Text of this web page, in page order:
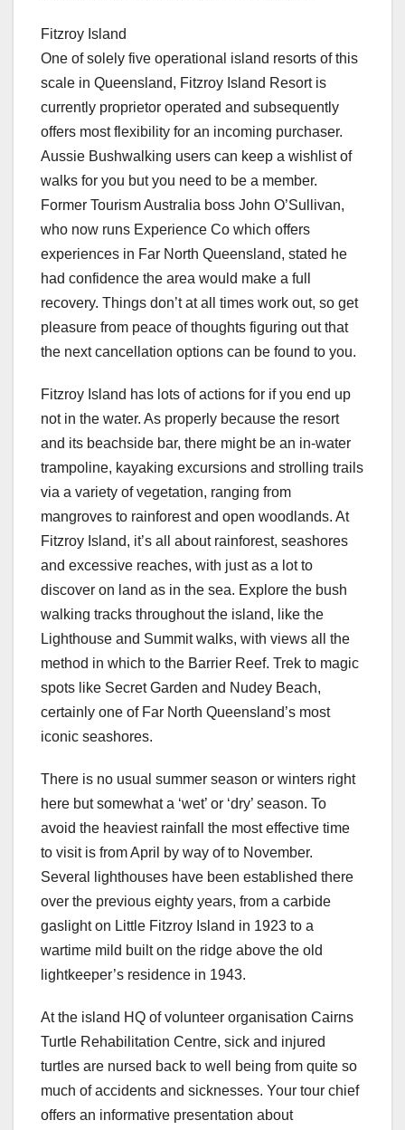
Fitzroy Island
One of solely five operational island resorts of this
scale in Queensland, Fitzroy Island Resort is
currently proprietor operated and subsequently
offers most flexibility for an incoming purchaser.
Aussie Bushwalking users can keep a wishlist of
walks for you but you need to be a member.
Former Tourism Australia boss John O’Sullivan,
who now runs Experience Co which offers
experiences in Far North Queensland, stated he
had confidence the area would make a full
recovery. Things don’t at all times work out, so get
pleasure from peace of thoughts figuring out that
the next cancellation options can be found to you.
Fitzroy Island has lots of actions for if you end up
not in the water. As properly because the resort
and its beachside bar, there might be an in-water
trampoline, kayaking excursions and strolling trails
via a variety of vegetation, ranging from
mangroves to rainforest and open woodlands. At
Fitzroy Island, it’s all about rainforest, seashores
and excessive reaches, with just as a lot to
discover on land as in the sea. Explore the bush
walking tracks throughout the island, like the
Lighthouse and Summit walks, with views all the
method in which to the Barrier Reef. Trek to magic
spots like Secret Garden and Nudey Beach,
certainly one of Far North Queensland’s most
iconic seashores.
There is no usual summer season or winters right
here but somewhat a ‘wet’ or ‘dry’ season. To
avoid the heaviest rainfall the most effective time
to visit is from April by way of to November.
Several lighthouses have been established there
over the previous eighty years, from a carbide
gaslight on Little Fitzroy Island in 1923 to a
wartime mild built on the ridge above the old
lightkeeper’s residence in 1943.
At the island HQ of volunteer organisation Cairns
Turtle Rehabilitation Centre, sick and injured
turtles are nursed back to well being from quite so
much of accidents and sicknesses. Your tour chief
offers an informative presentation about